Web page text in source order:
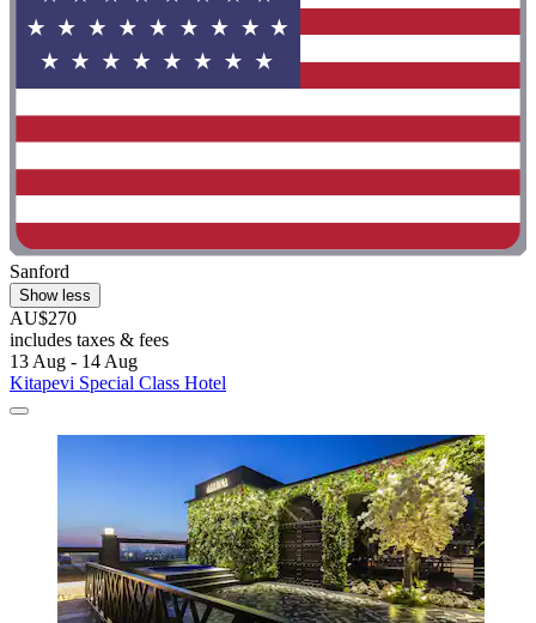
Sanford
Show less
AU$270
includes taxes & fees
13 Aug - 14 Aug
Kitapevi Special Class Hotel